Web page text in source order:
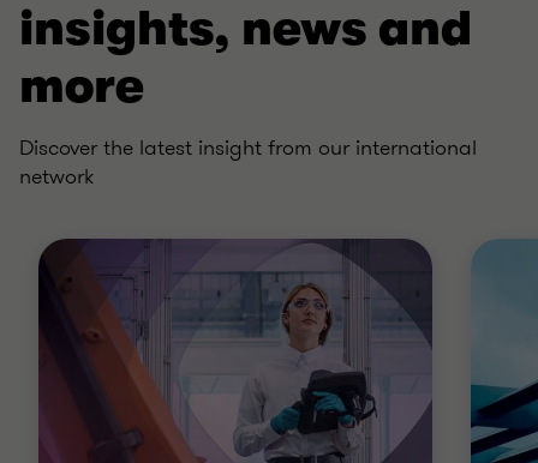
insights, news and
more
Discover the latest insight from our international
network